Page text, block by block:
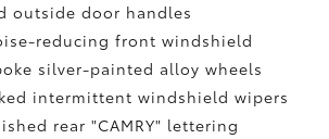
outside door handles
reducing front windshield
silver-painted alloy wheels
intermittent windshield wipers
rear "CAMRY" lettering